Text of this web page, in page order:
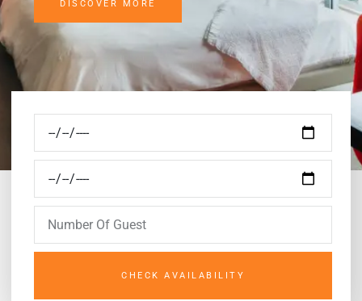
DISCOVER MORE
CHECK AVAILABILITY